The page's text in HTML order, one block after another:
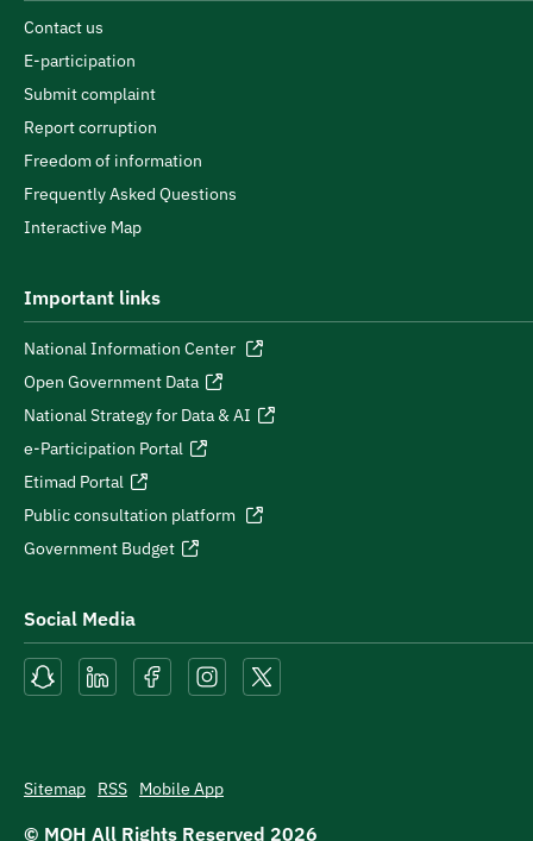
Contact us
E-participation
Submit complaint
Report corruption
Freedom of information
Frequently Asked Questions
Interactive Map
Important links
National Information Center
Open Government Data
National Strategy for Data & AI
e-Participation Portal
Etimad Portal
Public consultation platform
Government Budget
Social Media
Sitemap RSS Mobile App
© MOH All Rights Reserved 2026